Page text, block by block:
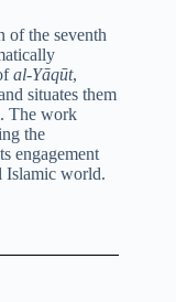
of the seventh
al-Yāqūt,
situates them
The work
the
engagement
Islamic world.